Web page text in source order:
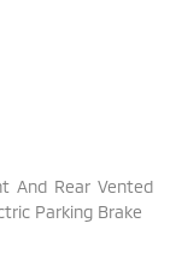
And Rear Vented
Parking Brake